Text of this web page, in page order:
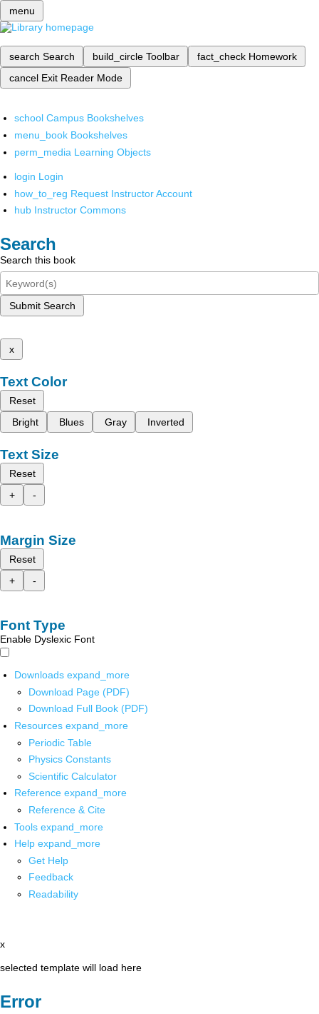
menu
search Search build_circle Toolbar fact_check Homework
cancel Exit Reader Mode
school Campus Bookshelves
menu_book Bookshelves
perm_media Learning Objects
login Login
how_to_reg Request Instructor Account
hub Instructor Commons
Search
Search this book
Submit Search
x
Text Color
Reset
Bright
Blues Gray Inverted
Text Size
Reset
+
-
Margin Size
Reset
+
-
Font Type
Enable Dyslexic Font
Downloads expand_more
Download Page (PDF)
Download Full Book (PDF)
Resources expand_more
Periodic Table
Physics Constants
Scientific Calculator
Reference expand_more
Reference & Cite
Tools expand_more
Help expand_more
Get Help
Feedback
Readability
x
selected template will load here
Error